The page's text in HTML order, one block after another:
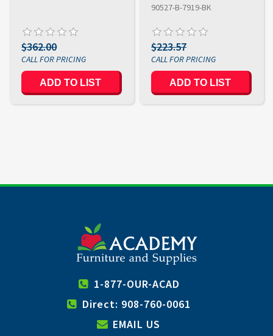
$362.00
ADD TO LIST
90527-B-7919-BK
$223.57
ADD TO LIST
1-877-OUR-ACAD
Direct: 908-760-0061
EMAIL US